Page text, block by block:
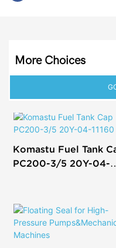
More Choices
Komastu Fuel Tank
PC200-3/5 20Y-04-